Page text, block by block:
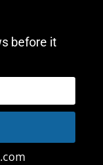
before it